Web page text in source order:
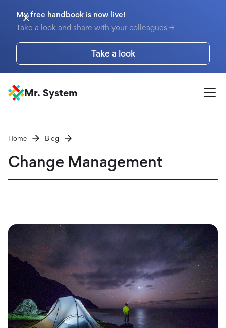
My free handbook is now live!
Take a look and share with your colleagues →
Take a look
Mr. System
Home Blog
Change Management